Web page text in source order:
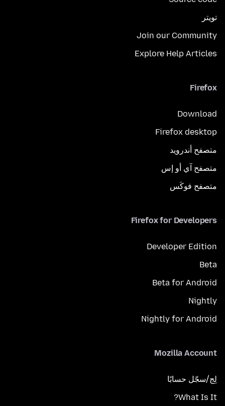
تويتر
Join our Community
Explore Help Articles
Firefox
Download
Firefox desktop
متصفح أندرويد
متصفح آي أو إس
متصفح فوكَس
Firefox for Developers
Developer Edition
Beta
Beta for Android
Nightly
Nightly for Android
Mozilla Account
لِج/سجّل حسابًا
What Is It?